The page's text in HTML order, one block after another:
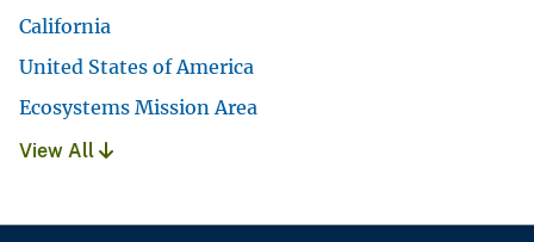
California
United States of America
Ecosystems Mission Area
View All